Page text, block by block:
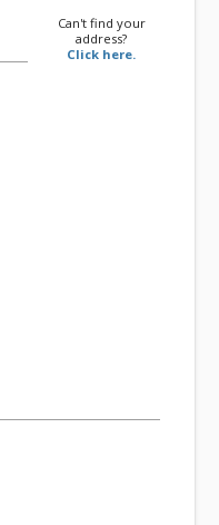
Can't find your
address?
Click here.